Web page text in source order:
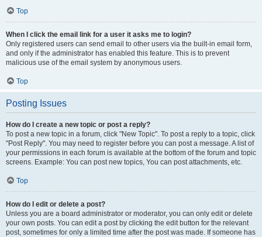
Top
When I click the email link for a user it asks me to login?
Only registered users can send email to other users via the built-in email form,
and only if the administrator has enabled this feature. This is to prevent
malicious use of the email system by anonymous users.
Top
Posting Issues
How do I create a new topic or post a reply?
To post a new topic in a forum, click "New Topic". To post a reply to a topic, click
"Post Reply". You may need to register before you can post a message. A list of
your permissions in each forum is available at the bottom of the forum and topic
screens. Example: You can post new topics, You can post attachments, etc.
Top
How do I edit or delete a post?
Unless you are a board administrator or moderator, you can only edit or delete
your own posts. You can edit a post by clicking the edit button for the relevant
post, sometimes for only a limited time after the post was made. If someone has